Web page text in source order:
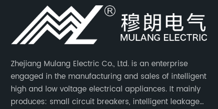
Zhejiang Mulang Electric Co., Ltd. is an enterprise
engaged in the manufacturing and sales of intelligent
high and low voltage electrical appliances. It mainly
produces: small circuit breakers, intelligent leakage